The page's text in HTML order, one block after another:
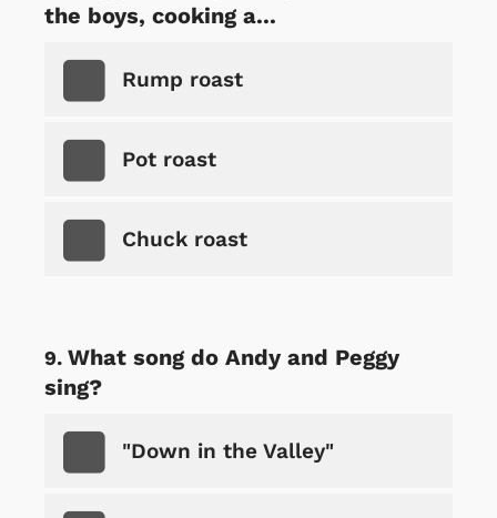
the boys, cooking a...
Rump roast
Pot roast
Chuck roast
What song do Andy and Peggy
sing?
"Down in the Valley"